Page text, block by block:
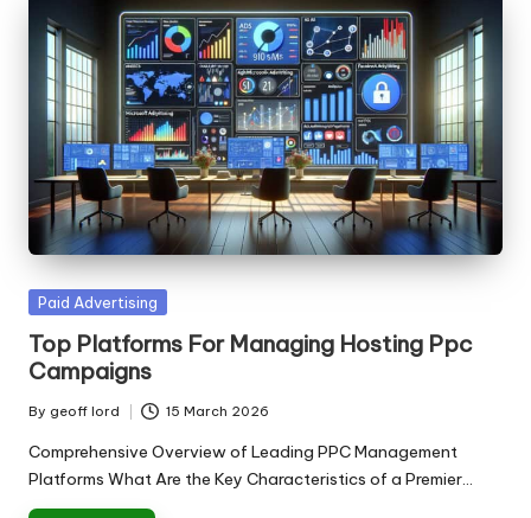
Posted
Paid Advertising
Top Platforms For Managing Hosting Ppc
Campaigns
Posted
by
By geoff lord 15 March 2026
Comprehensive Overview of Leading PPC Management
Platforms What Are the Key Characteristics of a Premier…